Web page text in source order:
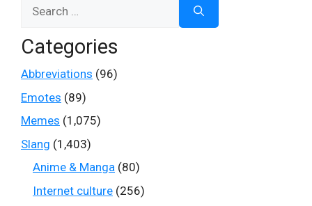
Categories
Abbreviations (96)
Emotes (89)
Memes (1,075)
Slang (1,403)
Anime & Manga (80)
Internet culture (256)